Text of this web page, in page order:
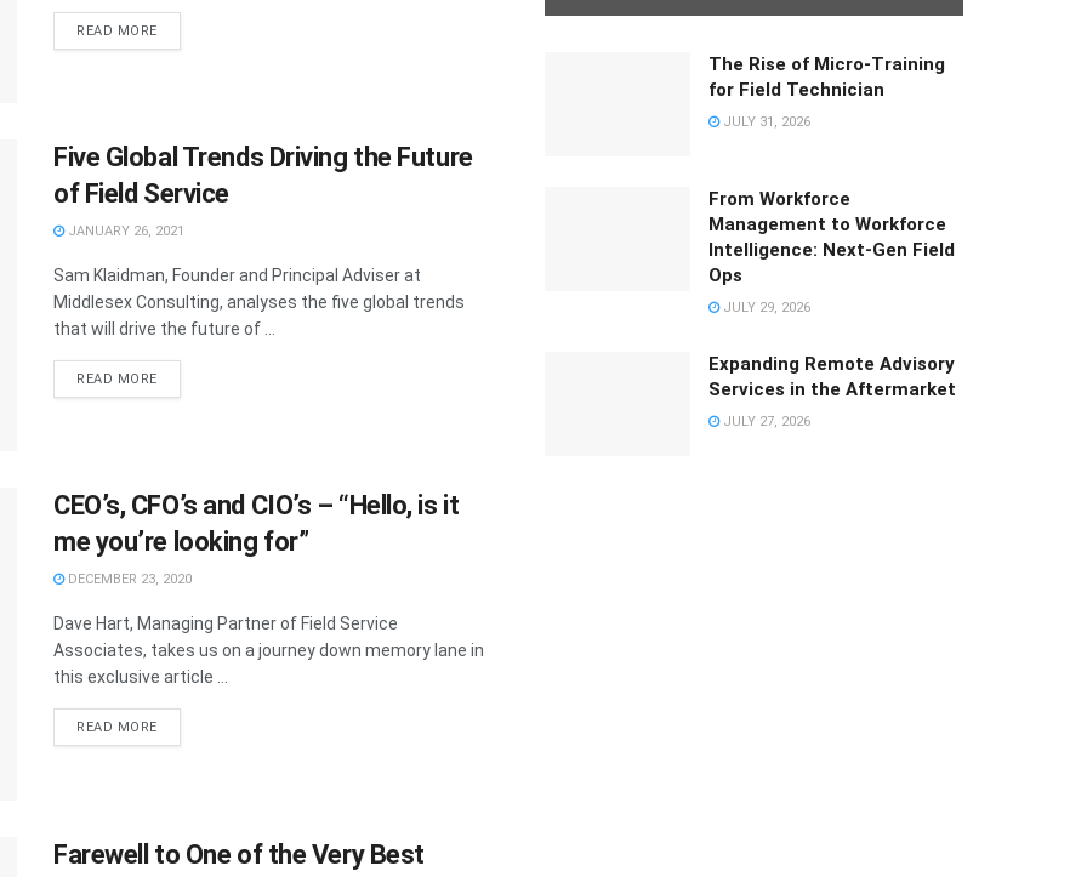
READ MORE
Five Global Trends Driving the Future
of Field Service
JANUARY 26, 2021
Sam Klaidman, Founder and Principal Adviser at
Middlesex Consulting, analyses the five global trends
that will drive the future of ...
READ MORE
CEO’s, CFO’s and CIO’s – “Hello, is it
me you’re looking for”
DECEMBER 23, 2020
Dave Hart, Managing Partner of Field Service
Associates, takes us on a journey down memory lane in
this exclusive article ...
READ MORE
Farewell to One of the Very Best
The Rise of Micro-Training
for Field Technician
JULY 31, 2026
From Workforce
Management to Workforce
Intelligence: Next-Gen Field
Ops
JULY 29, 2026
Expanding Remote Advisory
Services in the Aftermarket
JULY 27, 2026